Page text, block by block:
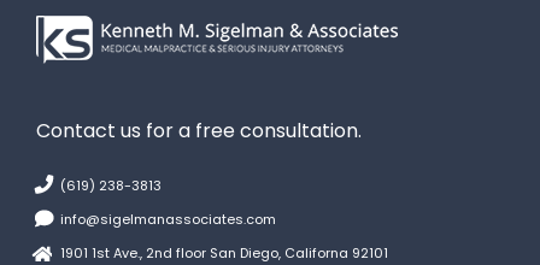
Contact us for a free consultation.
(619) 238-3813
info@sigelmanassociates.com
1901 1st Ave., 2nd floor San Diego, Californa 92101